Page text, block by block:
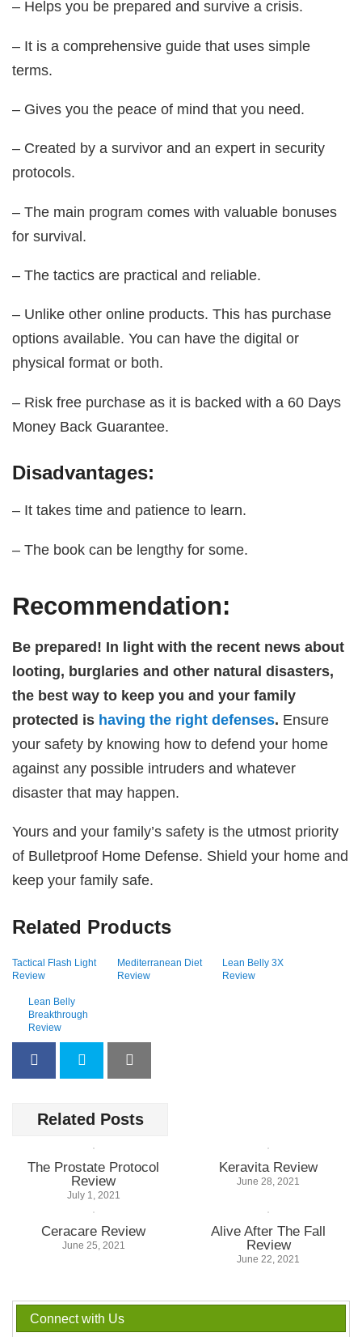
– Helps you be prepared and survive a crisis.
– It is a comprehensive guide that uses simple
terms.
– Gives you the peace of mind that you need.
– Created by a survivor and an expert in security
protocols.
– The main program comes with valuable bonuses
for survival.
– The tactics are practical and reliable.
– Unlike other online products. This has purchase
options available. You can have the digital or
physical format or both.
– Risk free purchase as it is backed with a 60 Days
Money Back Guarantee.
Disadvantages:
– It takes time and patience to learn.
– The book can be lengthy for some.
Recommendation:
Be prepared! In light with the recent news about
looting, burglaries and other natural disasters,
the best way to keep you and your family
protected is having the right defenses. Ensure
your safety by knowing how to defend your home
against any possible intruders and whatever
disaster that may happen.
Yours and your family’s safety is the utmost priority
of Bulletproof Home Defense. Shield your home and
keep your family safe.
Related Products
Tactical Flash Light
Review
Mediterranean Diet
Review
Lean Belly 3X
Review
Lean Belly
Breakthrough
Review
Related Posts
The Prostate Protocol
Review
July 1, 2021
Keravita Review
June 28, 2021
Ceracare Review
June 25, 2021
Alive After The Fall
Review
June 22, 2021
Connect with Us